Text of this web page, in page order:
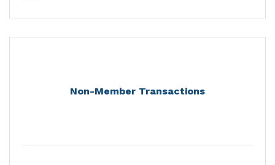
Non-Member Transactions